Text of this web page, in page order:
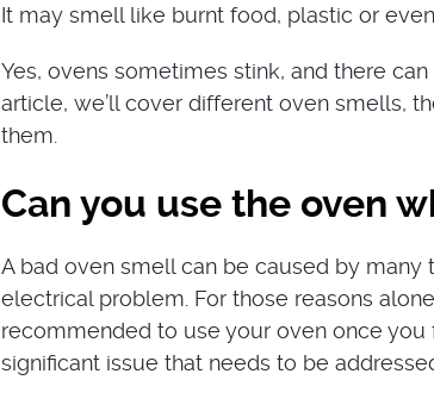
It may smell like burnt food, plastic or even
Yes, ovens sometimes stink, and there
article, we’ll cover different oven smells,
them.
Can you use the oven
A bad oven smell can be caused by many
electrical problem. For those reasons
recommended to use your oven once you
significant issue that needs to be